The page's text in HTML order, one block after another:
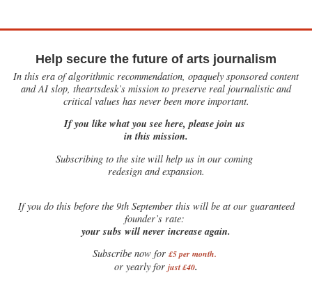
Help secure the future of arts journalism
In this era of algorithmic recommendation, opaquely sponsored content
and AI slop, theartsdesk’s mission to preserve real journalistic and
critical values has never been more important.
If you like what you see here, please join us
in this mission.
Subscribing to the site will help us in our coming
redesign and expansion.
Ifyou do this before the 9th September this will be at our guaranteed
founder’s rate:
your subs will never increase again.
Subscribe now for £5 per month.
or yearly for just £40.